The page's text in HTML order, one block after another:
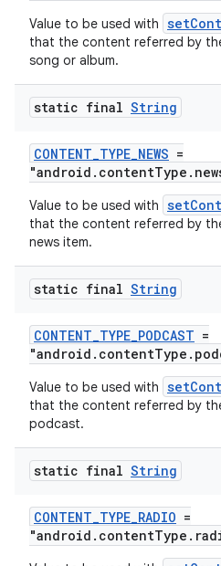
Value to be used with
that the content referred by
song or album.
static final String
CONTENT_TYPE_NEWS =
Value to be used with
that the content referred by
news item.
static final String
CONTENT_TYPE_PODCAST =
Value to be used with
that the content referred by
podcast.
static final String
CONTENT_TYPE_RADIO =